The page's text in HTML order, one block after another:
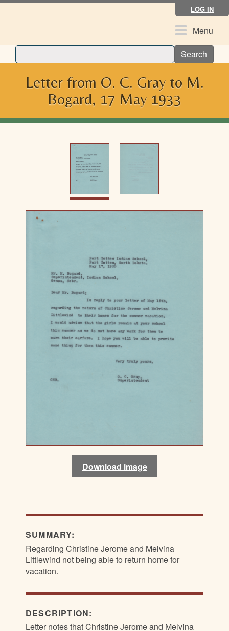
Skip
LOG IN
ToggleMenu
Search
Letter from O. C. Gray to M.
Bogard, 17 May 1933
Download image
Download image
SUMMARY:
Regarding Christine Jerome and Melvina
Littlewind not being able to return home for
vacation.
DESCRIPTION:
Letter notes that Christine Jerome and Melvina